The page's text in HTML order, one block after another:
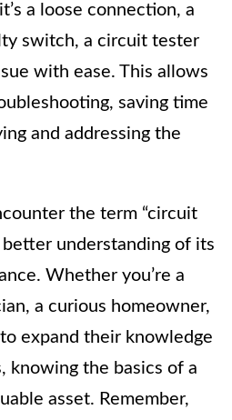
a loose connection, a
switch, a circuit tester
with ease. This allows
saving time
and addressing the
the term “circuit
better understanding of its
Whether you’re a
a curious homeowner,
expand their knowledge
knowing the basics of a
asset. Remember,